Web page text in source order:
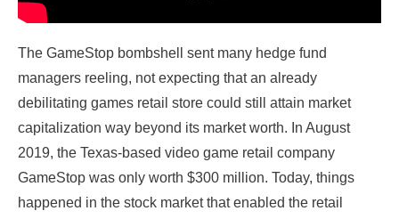
The GameStop bombshell sent many hedge fund
managers reeling, not expecting that an already
debilitating games retail store could still attain market
capitalization way beyond its market worth. In August
2019, the Texas-based video game retail company
GameStop was only worth $300 million. Today, things
happened in the stock market that enabled the retail